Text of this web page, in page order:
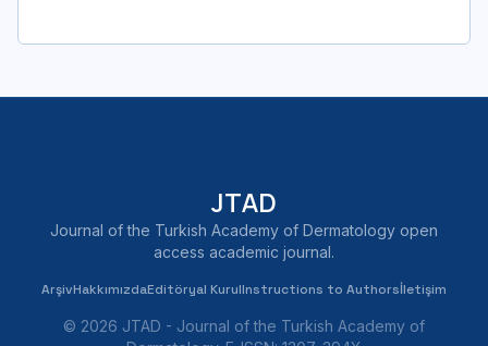
JTAD
Journal of the Turkish Academy of Dermatology open
access academic journal.
ArşivHakkımızdaEditöryal KurulInstructions to Authorsİletişim
© 2026 JTAD - Journal of the Turkish Academy of